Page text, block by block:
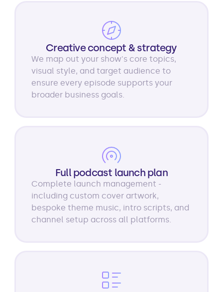
Creative concept & strategy
We map out your show's core topics,
visual style, and target audience to
ensure every episode supports your
broader business goals.
Full podcast launch plan
Complete launch management -
including custom cover artwork,
bespoke theme music, intro scripts, and
channel setup across all platforms.